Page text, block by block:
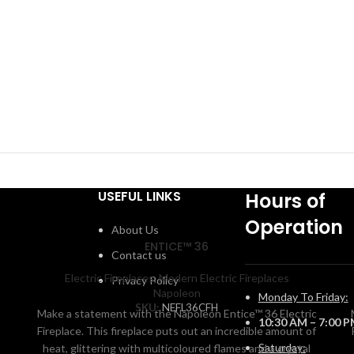
ENTICE™ 36
Electric Fireplaces,Modern Electric Fireplaces
Napoleon
SKU:NEFL36CFH
Make a statement with the Napoleon Entice™ 36 Electric
Fireplace. This fireplace puts out an incredible amount of
heat, glittering with multicoloured flames and a crystal
USEFUL LINKS
About Us
Contact us
Privacy Policy
Hours of
Operation
Monday To Friday:
10:30 AM – 7:00
Saturday: